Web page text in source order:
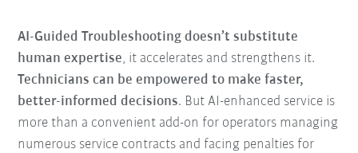
AI-Guided Troubleshooting doesn’t substitute
human expertise, it accelerates and strengthens it.
Technicians can be empowered to make faster,
better-informed decisions. But AI-enhanced service is
more than a convenient add-on for operators managing
numerous service contracts and facing penalties for